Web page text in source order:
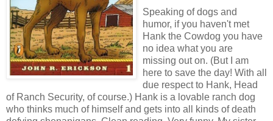
Speaking of dogs and
humor, if you haven't met
Hank the Cowdog you have
no idea what you are
missing out on. (But I am
here to save the day! With all
due respect to Hank, Head
of Ranch Security, of course.) Hank is a lovable ranch dog
who thinks much of himself and gets into all kinds of death